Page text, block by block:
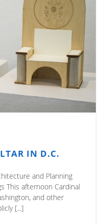
IN D.C.
and Planning
This afternoon Cardinal
and other
[...]